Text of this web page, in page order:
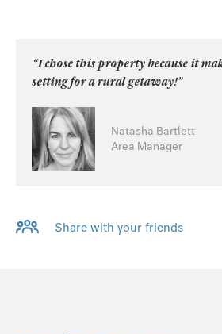
“I chose this property because it
setting for a rural getaway!”
Natasha Bartlett
Area Manager
Share with your friends